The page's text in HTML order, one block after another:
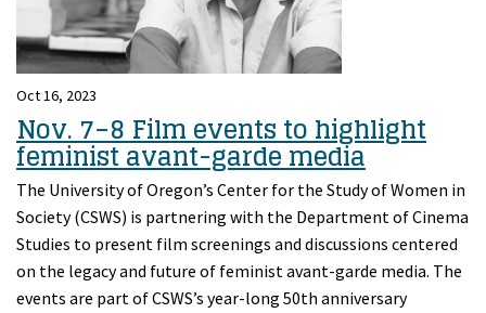
Oct 16, 2023
Nov. 7–8 Film events to highlight
feminist avant-garde media
The University of Oregon’s Center for the Study of Women in
Society (CSWS) is partnering with the Department of Cinema
Studies to present film screenings and discussions centered
on the legacy and future of feminist avant-garde media. The
events are part of CSWS’s year-long 50th anniversary